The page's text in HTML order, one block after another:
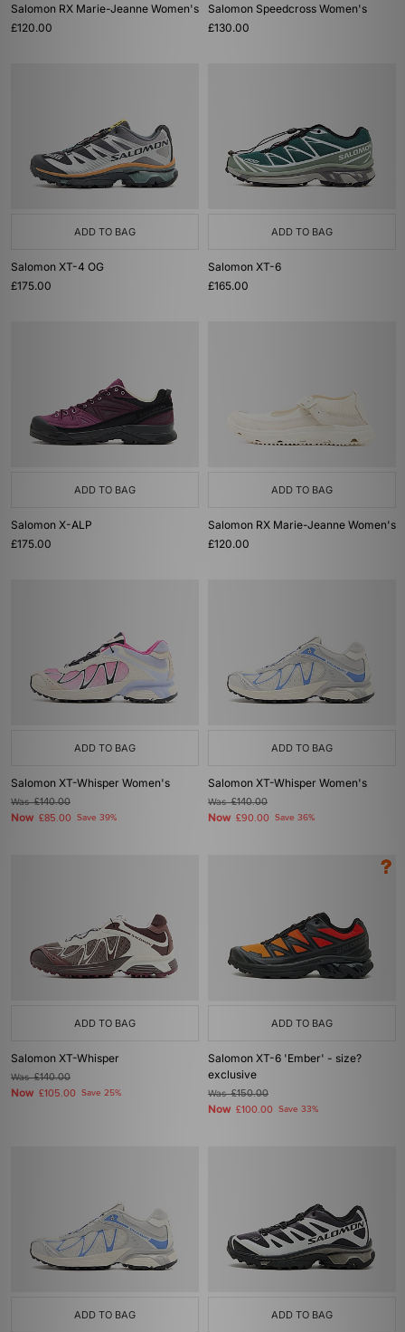
Salomon RX Marie-Jeanne Women's
£120.00
Salomon Speedcross Women's
£130.00
ADD TO BAG
Salomon XT-4 OG
£175.00
ADD TO BAG
Salomon XT-6
£165.00
ADD TO BAG
Salomon X-ALP
£175.00
ADD TO BAG
Salomon RX Marie-Jeanne Women's
£120.00
ADD TO BAG
Salomon XT-Whisper Women's
Was£140.00
Now £85.00 Save 39%
ADD TO BAG
Salomon XT-Whisper Women's
Was£140.00
Now £90.00 Save 36%
ADD TO BAG
Salomon XT-Whisper
Was£140.00
Now £105.00 Save 25%
ADD TO BAG
Salomon XT-6 'Ember' - size?
exclusive
Was£150.00
Now £100.00 Save 33%
ADD TO BAG ADD TO BAG